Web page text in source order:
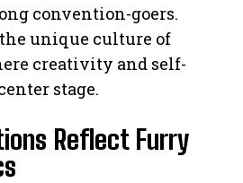
convention-goers.
unique culture of
creativity and self-
stage.
Reflect Furry